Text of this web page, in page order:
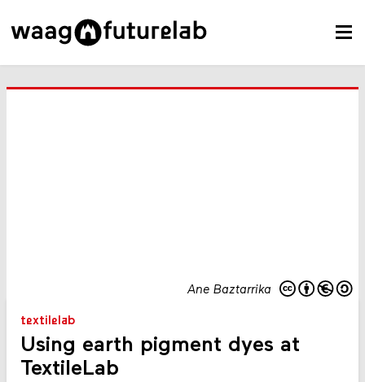
Ane Baztarrika
textilelab
Using earth pigment dyes at
TextileLab